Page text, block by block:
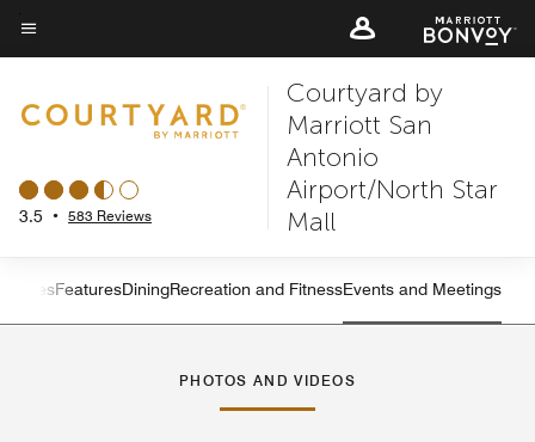
Skip
to
content
Menu text
3.5 • 583 Reviews
Courtyard by
Marriott San
Antonio
Airport/North Star
Mall
Left Arrow
SuitesFeaturesDiningRecreation and FitnessEvents and Meetings
PHOTOS AND VIDEOS